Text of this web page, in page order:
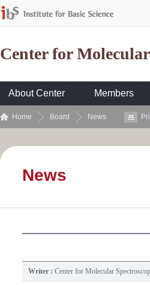
Center for
About Center Members
Home Board News
News
Writer : Center for Molecular